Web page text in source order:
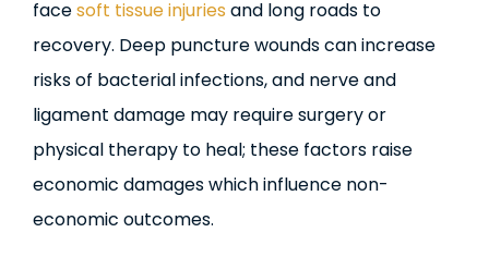
facesoft tissue injuries and long roads to
recovery. Deep puncture wounds can increase
risks of bacterial infections, and nerve and
ligament damage may require surgery or
physical therapy to heal; these factors raise
economic damages which influence non-
economic outcomes.